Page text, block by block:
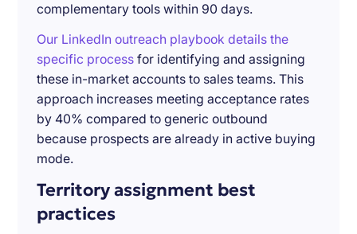
complementary tools within 90 days.
Our LinkedIn outreach playbook details the
specific process for identifying and assigning
these in-market accounts to sales teams. This
approach increases meeting acceptance rates
by 40% compared to generic outbound
because prospects are already in active buying
mode.
Territory assignment best
practices